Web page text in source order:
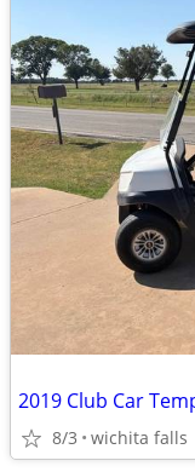
2019 Club Car
8/3 wichita falls